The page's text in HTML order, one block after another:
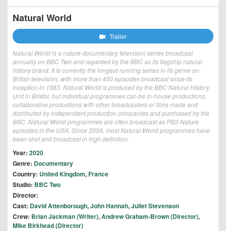
Natural World
Trailer
Natural World is a nature documentary television series broadcast
annually on BBC Two and regarded by the BBC as its flagship natural
history brand. It is currently the longest-running series in its genre on
British television, with more than 400 episodes broadcast since its
inception in 1983. Natural World is produced by the BBC Natural History
Unit in Bristol, but individual programmes can be in-house productions,
collaborative productions with other broadcasters or films made and
distributed by independent production companies and purchased by the
BBC. Natural World programmes are often broadcast as PBS Nature
episodes in the USA. Since 2008, most Natural World programmes have
been shot and broadcast in high definition.
Year: 2020
Genre: Documentary
Country: United Kingdom,France
Studio: BBC Two
Director:
Cast: David Attenborough,John Hannah,Juliet Stevenson
Crew: Brian Jackman (Writer),Andrew Graham-Brown (Director),
Mike Birkhead (Director)